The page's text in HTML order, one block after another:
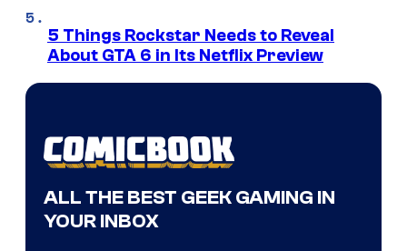
5 Things Rockstar Needs to Reveal
About GTA 6 in Its Netflix Preview
ALL THE BEST GEEK GAMING IN
YOUR INBOX